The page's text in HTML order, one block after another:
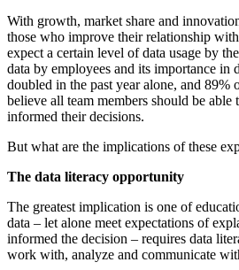
With growth, market share and
those who improve their relationship
expect a certain level of data usage by
data by employees and its importance in
doubled in the past year alone, and 89%
believe all team members should be able
informed their decisions.
But what are the implications of these
The data literacy opportunity
The greatest implication is one of
data – let alone meet expectations of
informed the decision – requires data
work with, analyze and communicate